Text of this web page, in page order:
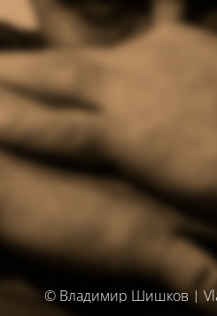
© Владимир Шишков |